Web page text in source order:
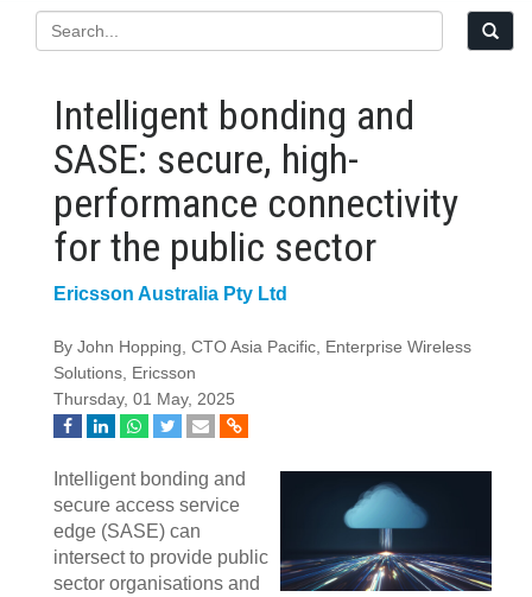
Intelligent bonding and
SASE: secure, high-
performance connectivity
for the public sector
Ericsson Australia Pty Ltd
By John Hopping, CTO Asia Pacific, Enterprise Wireless
Solutions, Ericsson
Thursday, 01 May, 2025
Intelligent bonding and
secure access service
edge (SASE) can
intersect to provide public
sector organisations and